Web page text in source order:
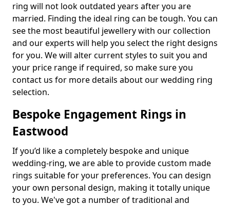
ring will not look outdated years after you are
married. Finding the ideal ring can be tough. You can
see the most beautiful jewellery with our collection
and our experts will help you select the right designs
for you. We will alter current styles to suit you and
your price range if required, so make sure you
contact us for more details about our wedding ring
selection.
Bespoke Engagement Rings in
Eastwood
If you’d like a completely bespoke and unique
wedding-ring, we are able to provide custom made
rings suitable for your preferences. You can design
your own personal design, making it totally unique
to you. We've got a number of traditional and